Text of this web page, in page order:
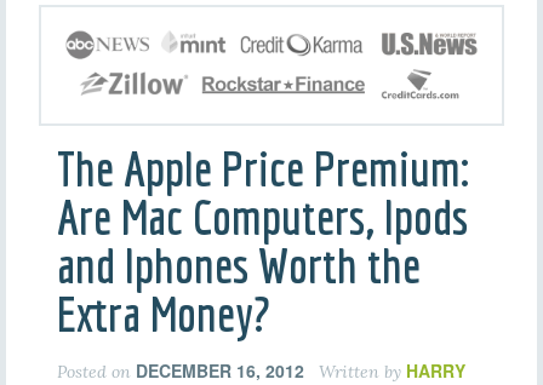
The Apple Price Premium:
Are Mac Computers, Ipods
and Iphones Worth the
Extra Money?
Posted on DECEMBER 16, 2012 Written by HARRY